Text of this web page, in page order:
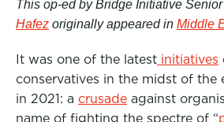
c
b
o
o
i
t
t
e
r
n
k
e
d
I
This op-ed by Bridge Initiative
Hafez originally appeared in Middle
It was one of the latest initiatives
conservatives in the midst of the
in 2021: a crusade against
name of fighting the spectre of “